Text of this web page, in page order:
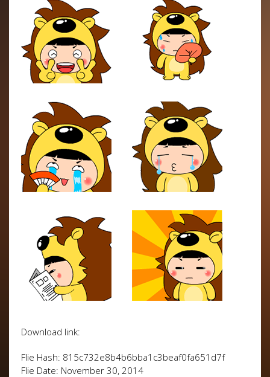
Download link:
Flie Hash: 815c732e8b4b6bba1c3beaf0fa651d7f
Flie Date: November 30, 2014